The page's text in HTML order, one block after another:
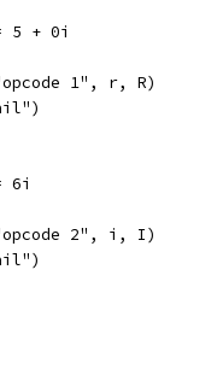
5 + 0i
1", r, R)
6i
2", i, I)